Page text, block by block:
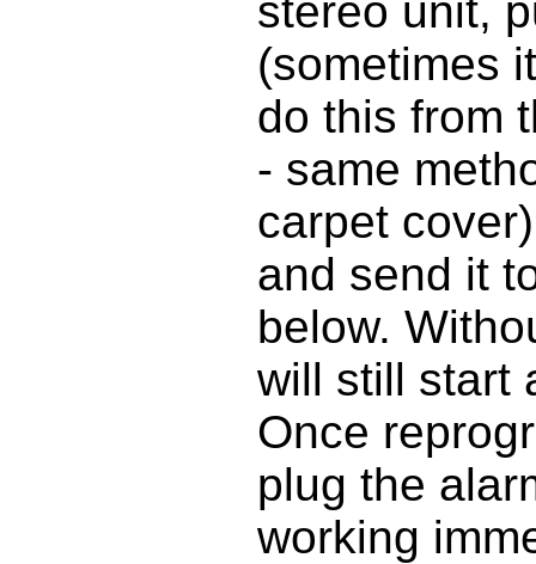
stereo unit,
(sometimes
do this from
- same
carpet
and send it
below.
will still start
Once
plug the
working